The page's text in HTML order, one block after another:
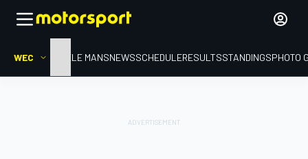
WEC HOMELE MANSNEWSSCHEDULERESULTSSTANDINGSPHOTO